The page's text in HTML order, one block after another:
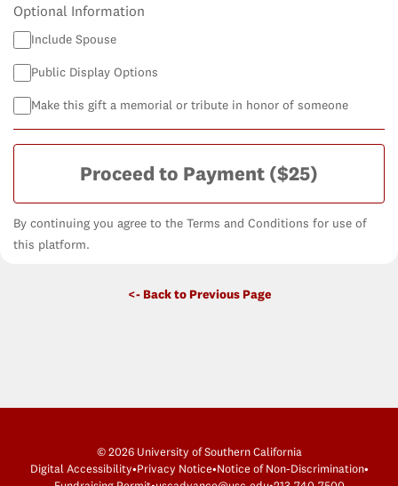
Optional Information
Include Spouse
Public Display Options
Make this gift a memorial or tribute in honor of someone
Proceed to Payment ($25)
By continuing you agree to the Terms and Conditions for use of
this platform.
<- Back to Previous Page
© 2026 University of Southern California
Digital Accessibility•Privacy Notice•Notice of Non-Discrimination•